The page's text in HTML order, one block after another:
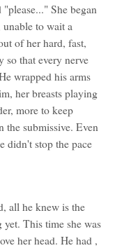
She began
to wait a
of her hard, fast,
so that every nerve
wrapped his arms
her breasts playing
more to keep
submissive. Even
didn't stop the pace
all he knew is the
This time she was
her head. He had ,